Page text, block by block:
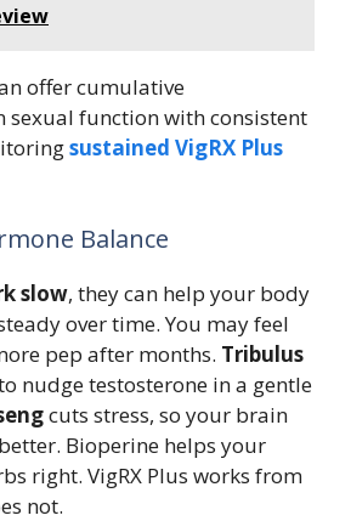
offer cumulative
sexual function with consistent
sustained VigRX Plus
Balance
slow, they can help your body
over time. You may feel
pep after months. Tribulus
nudge testosterone in a gentle
cuts stress, so your brain
Bioperine helps your
right. VigRX Plus works from
not.